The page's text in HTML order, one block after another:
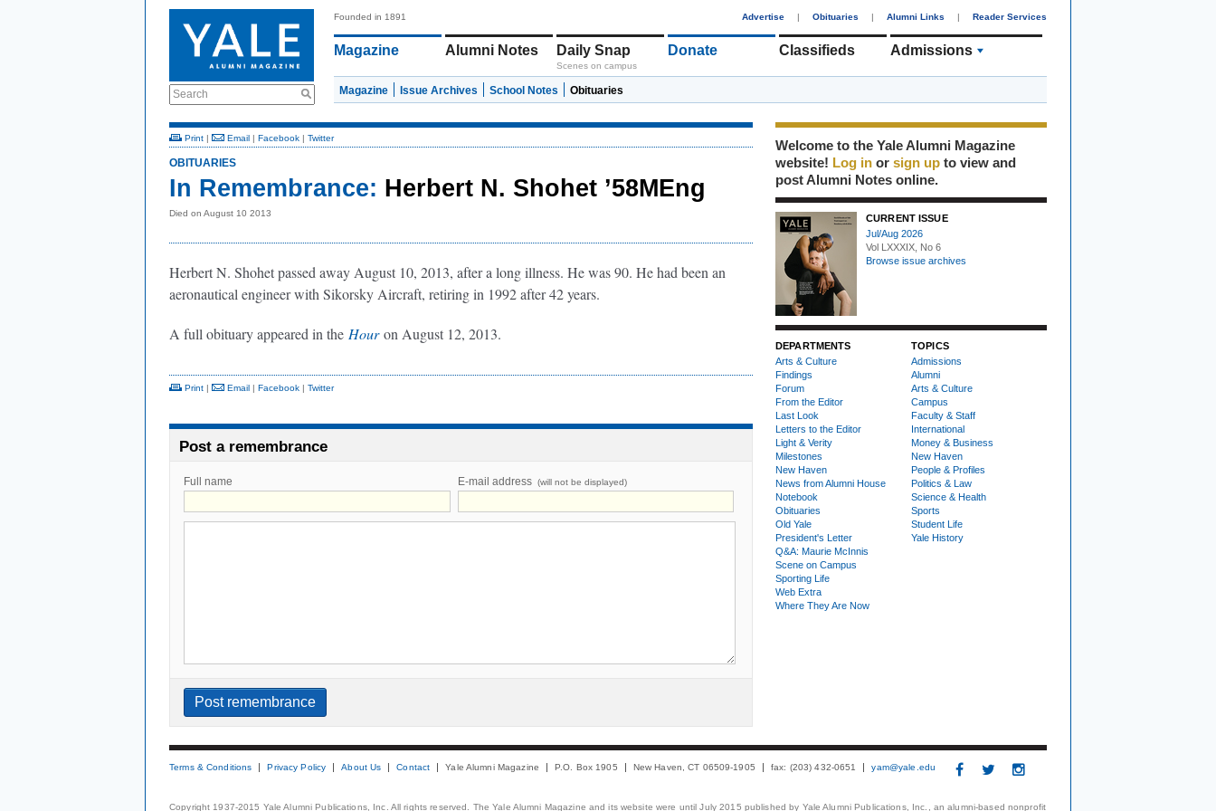
Search
Founded in 1891 Advertise | Obituaries | Alumni Links | Reader Services
Magazine Alumni Notes Daily Snap
Scenes on campus
Donate Classifieds Admissions
Magazine Issue Archives School Notes Obituaries
Print | Email | Facebook | Twitter
OBITUARIES
In Remembrance: Herbert N. Shohet ’58MEng
Died on August 10 2013
Herbert N. Shohet passed away August 10, 2013, after a long illness. He was 90. He had been an
aeronautical engineer with Sikorsky Aircraft, retiring in 1992 after 42 years.
A full obituary appeared in the Houron August 12, 2013.
Print | Email | Facebook | Twitter
Post a remembrance
Full name E-mail address (will not be displayed)
Welcome to the Yale Alumni Magazine
website! Log in or sign up to view and
post Alumni Notes online.
CURRENT ISSUE
Jul/Aug 2026
Vol LXXXIX, No 6
Browse issue archives
DEPARTMENTS
Arts & Culture
Findings
Forum
From the Editor
Last Look
Letters to the Editor
Light & Verity
Milestones
New Haven
News from Alumni House
Notebook
Obituaries
Old Yale
President's Letter
Q&A: Maurie McInnis
Scene on Campus
Sporting Life
Web Extra
Where They Are Now
TOPICS
Admissions
Alumni
Arts & Culture
Campus
Faculty & Staff
International
Money & Business
New Haven
People & Profiles
Politics & Law
Science & Health
Sports
Student Life
Yale History
Terms & Conditions Privacy Policy About Us Contact Yale Alumni Magazine P.O. Box 1905 New Haven, CT 06509-1905 fax: (203) 432-0651 yam@yale.edu
Copyright 1937-2015 Yale Alumni Publications, Inc. All rights reserved. The Yale Alumni Magazine and its website were until July 2015 published by Yale Alumni Publications, Inc., an alumni-based nonprofit